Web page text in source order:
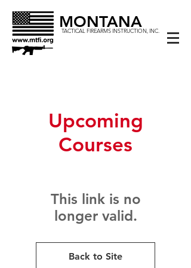
MONTANA
TACTICAL FIREARMS INSTRUCTION, INC.
Upcoming
Courses
This link is no
longer valid.
Back to Site